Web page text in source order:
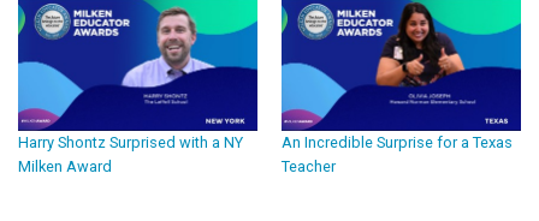
Harry Shontz Surprised with a NY
Milken Award
An Incredible Surprise for a Texas
Teacher